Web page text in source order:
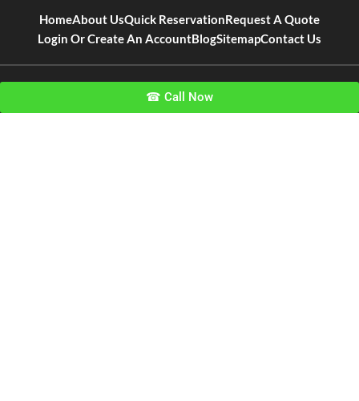
HomeAbout UsQuick ReservationRequest A Quote
Login Or Create An AccountBlogSitemapContact Us
☎ Call Now